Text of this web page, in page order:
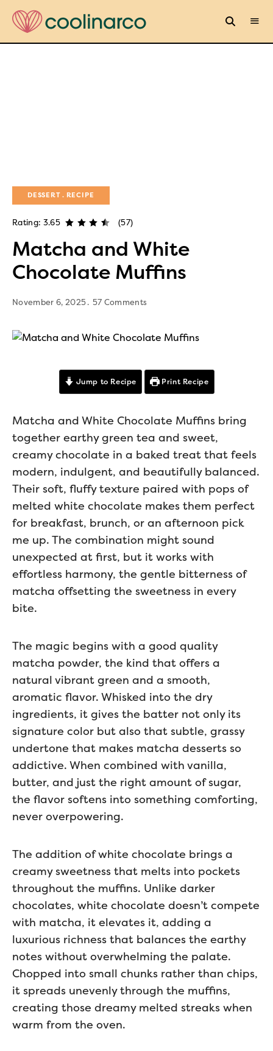
DESSERT RECIPE
Rating: 3.65 (57)
Matcha and White
Chocolate Muffins
November 6, 2025 57 Comments
Jump to Recipe Print Recipe
Matcha and White Chocolate Muffins bring
together earthy green tea and sweet,
creamy chocolate in a baked treat that feels
modern, indulgent, and beautifully balanced.
Their soft, fluffy texture paired with pops of
melted white chocolate makes them perfect
for breakfast, brunch, or an afternoon pick
me up. The combination might sound
unexpected at first, but it works with
effortless harmony, the gentle bitterness of
matcha offsetting the sweetness in every
bite.
The magic begins with a good quality
matcha powder, the kind that offers a
natural vibrant green and a smooth,
aromatic flavor. Whisked into the dry
ingredients, it gives the batter not only its
signature color but also that subtle, grassy
undertone that makes matcha desserts so
addictive. When combined with vanilla,
butter, and just the right amount of sugar,
the flavor softens into something comforting,
never overpowering.
The addition of white chocolate brings a
creamy sweetness that melts into pockets
throughout the muffins. Unlike darker
chocolates, white chocolate doesn’t compete
with matcha, it elevates it, adding a
luxurious richness that balances the earthy
notes without overwhelming the palate.
Chopped into small chunks rather than chips,
it spreads unevenly through the muffins,
creating those dreamy melted streaks when
warm from the oven.